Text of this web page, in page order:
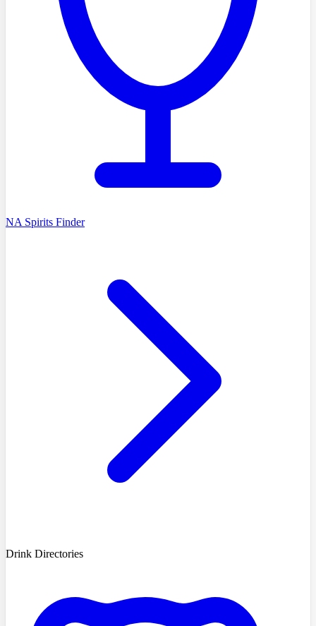
NA Spirits Finder
Drink Directories